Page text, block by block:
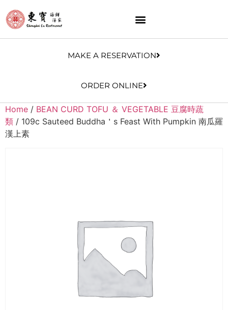
MAKE A RESERVATION
ORDER ONLINE
Home / BEAN CURD TOFU ＆ VEGETABLE 豆腐時蔬
類 / 109c Sauteed Buddha＇s Feast With Pumpkin 南瓜羅
漢上素